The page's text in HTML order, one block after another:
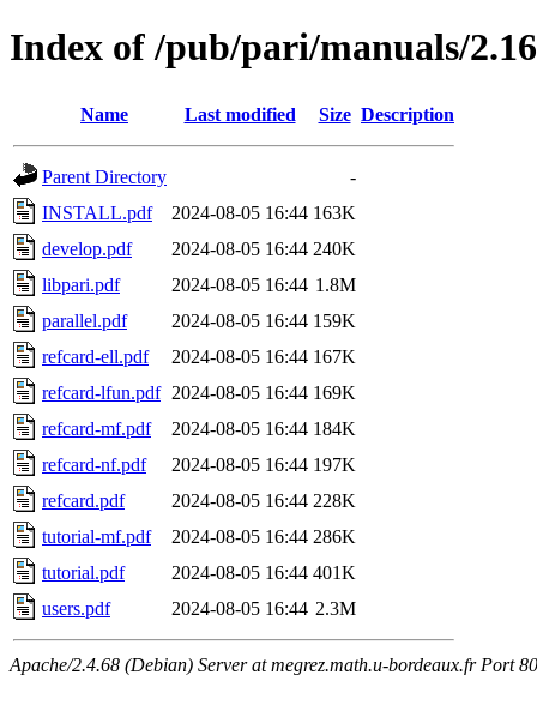
Index of /pub/pari/manuals/
Name Last modified Size Description
Parent Directory
-
INSTALL.pdf
2024-08-05 16:44 163K
develop.pdf
2024-08-05 16:44 240K
libpari.pdf
2024-08-05 16:44 1.8M
parallel.pdf
2024-08-05 16:44 159K
refcard-ell.pdf
2024-08-05 16:44 167K
refcard-lfun.pdf 2024-08-05 16:44 169K
refcard-mf.pdf
2024-08-05 16:44 184K
refcard-nf.pdf
2024-08-05 16:44 197K
refcard.pdf
2024-08-05 16:44 228K
tutorial-mf.pdf
2024-08-05 16:44 286K
tutorial.pdf
2024-08-05 16:44 401K
users.pdf
2024-08-05 16:44 2.3M
Apache/2.4.68 (Debian) Server at megrez.math.u-bordeaux.fr Port 80